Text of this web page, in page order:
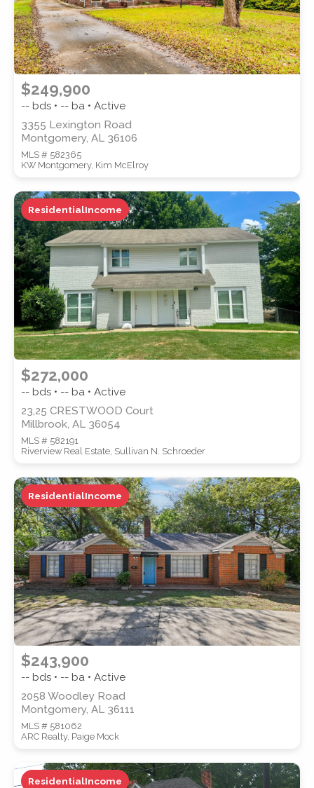
$249,900
-- bds • -- ba • Active
3355 Lexington Road
Montgomery, AL 36106
MLS # 582365
KW Montgomery, Kim McElroy
ResidentialIncome
$272,000
-- bds • -- ba • Active
23,25 CRESTWOOD Court
Millbrook, AL 36054
MLS # 582191
Riverview Real Estate, Sullivan N. Schroeder
ResidentialIncome
$243,900
-- bds • -- ba • Active
2058 Woodley Road
Montgomery, AL 36111
MLS # 581062
ARC Realty, Paige Mock
ResidentialIncome